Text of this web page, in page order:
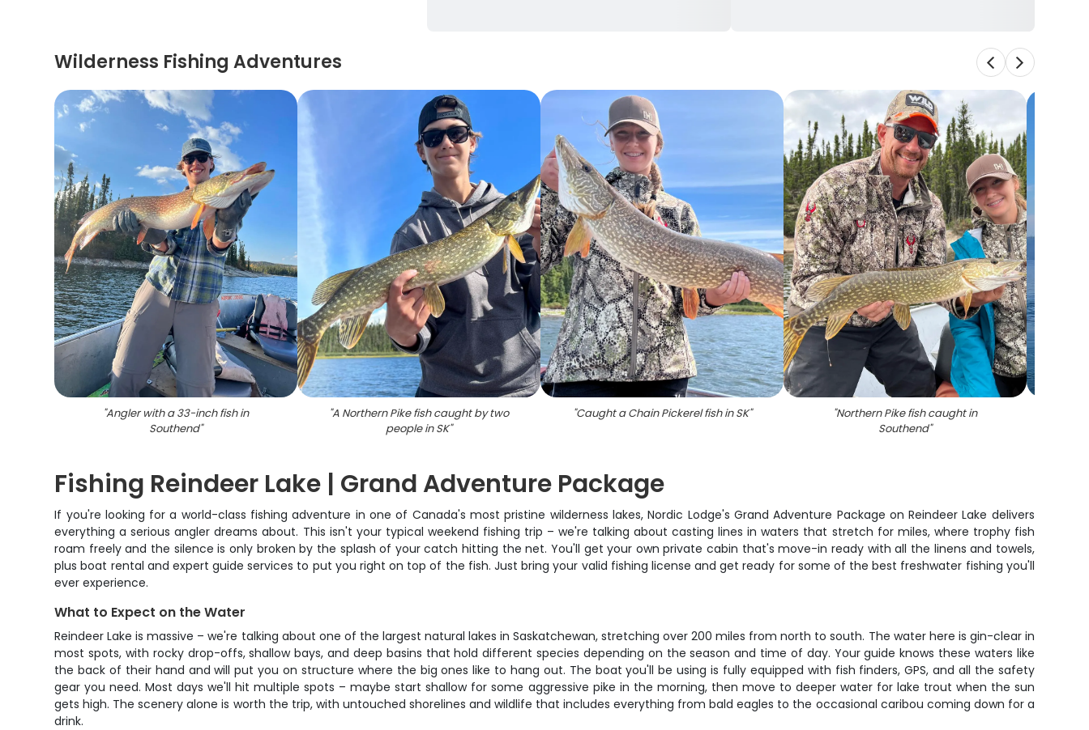
Wilderness Fishing Adventures
"Angler with a 33-inch fish in
Southend"
"A Northern Pike fish caught by two
people in SK"
"Caught a Chain Pickerel fish in SK" "Northern Pike fish caught in
Southend"
Fishing Reindeer Lake | Grand Adventure Package
If you're looking for a world-class fishing adventure in one of Canada's most pristine wilderness lakes, Nordic Lodge's Grand Adventure Package on Reindeer Lake delivers
everything a serious angler dreams about. This isn't your typical weekend fishing trip – we're talking about casting lines in waters that stretch for miles, where trophy fish
roam freely and the silence is only broken by the splash of your catch hitting the net. You'll get your own private cabin that's move-in ready with all the linens and towels,
plus boat rental and expert guide services to put you right on top of the fish. Just bring your valid fishing license and get ready for some of the best freshwater fishing you'll
ever experience.
What to Expect on the Water
Reindeer Lake is massive – we're talking about one of the largest natural lakes in Saskatchewan, stretching over 200 miles from north to south. The water here is gin-clear in
most spots, with rocky drop-offs, shallow bays, and deep basins that hold different species depending on the season and time of day. Your guide knows these waters like
the back of their hand and will put you on structure where the big ones like to hang out. The boat you'll be using is fully equipped with fish finders, GPS, and all the safety
gear you need. Most days we'll hit multiple spots – maybe start shallow for some aggressive pike in the morning, then move to deeper water for lake trout when the sun
gets high. The scenery alone is worth the trip, with untouched shorelines and wildlife that includes everything from bald eagles to the occasional caribou coming down for a
drink.